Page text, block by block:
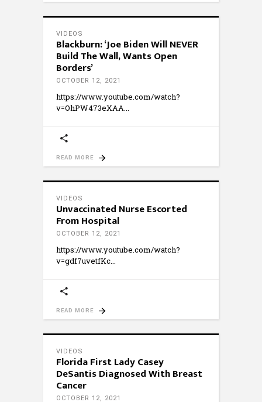
VIDEOS
Blackburn: ‘Joe Biden Will NEVER
Build The Wall, Wants Open
Borders’
OCTOBER 12, 2021
https://www.youtube.com/watch?
v=OhPW473eXAA
READ MORE
VIDEOS
Unvaccinated Nurse Escorted
From Hospital
OCTOBER 12, 2021
https://www.youtube.com/watch?
v=gdf7uvetfKc
READ MORE
VIDEOS
Florida First Lady Casey
DeSantis Diagnosed With Breast
Cancer
OCTOBER 12, 2021